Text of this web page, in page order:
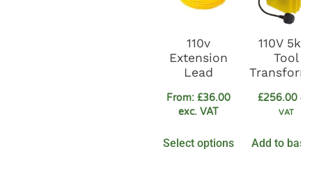
110v
Extension
Lead
From: £36.00
exc. VAT
Select options
110V
Tool
£256.00
VAT
Add to